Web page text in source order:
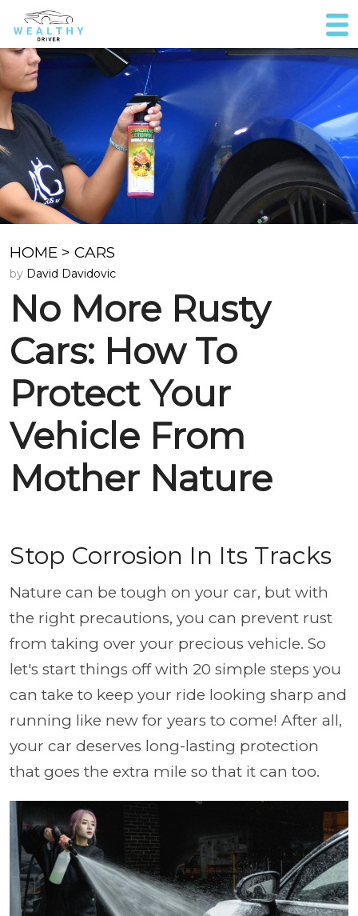
HOME > CARS
by David Davidovic
No More Rusty
Cars: How To
Protect Your
Vehicle From
Mother Nature
Stop Corrosion In Its Tracks
Nature can be tough on your car, but with
the right precautions, you can prevent rust
from taking over your precious vehicle. So
let's start things off with 20 simple steps you
can take to keep your ride looking sharp and
running like new for years to come! After all,
your car deserves long-lasting protection
that goes the extra mile so that it can too.